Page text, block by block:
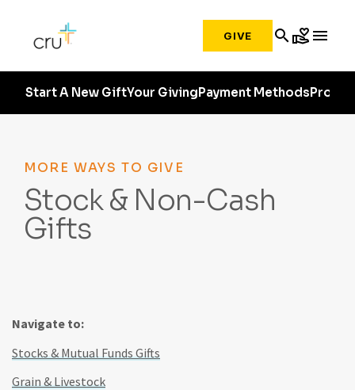
GIVE searchvolunteer_activism menu
Start A New GiftYour GivingPayment MethodsProfile
MORE WAYS TO GIVE
Stock & Non-Cash
Gifts
Navigate to:
Stocks & Mutual Funds Gifts
Grain & Livestock